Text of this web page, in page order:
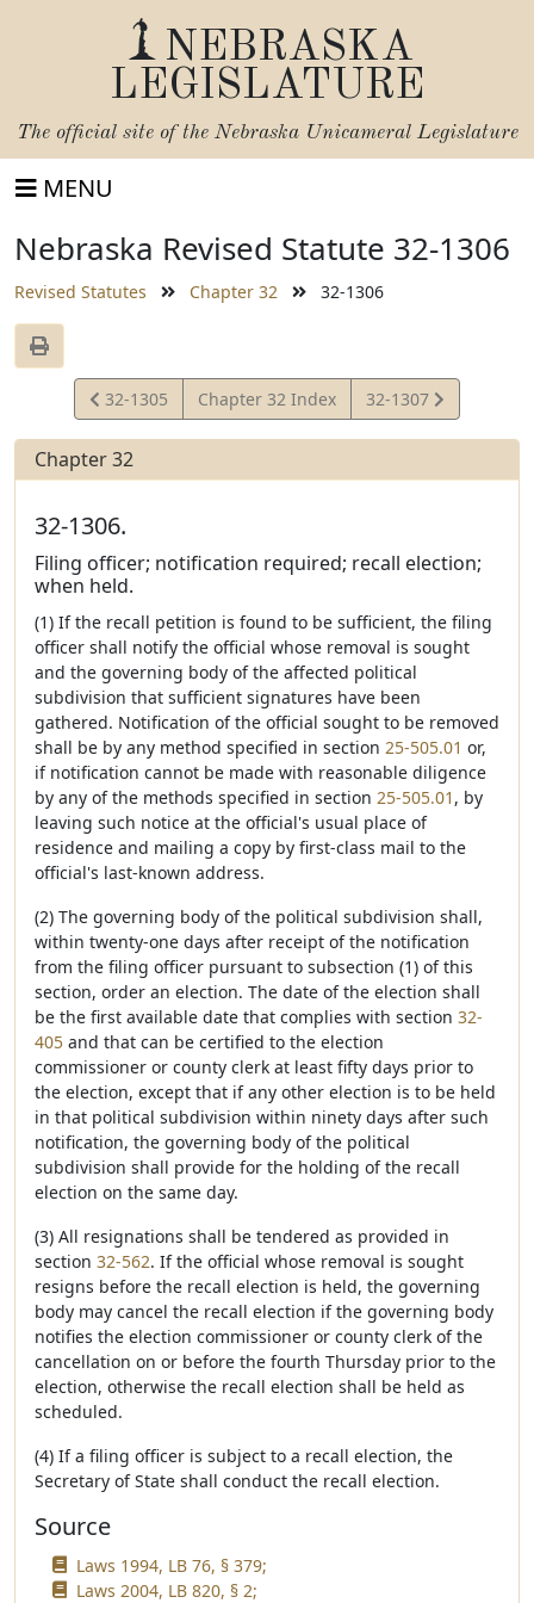
NEBRASKA
LEGISLATURE
The official site of the Nebraska Unicameral Legislature
MENU
Nebraska Revised Statute 32-1306
Revised Statutes Chapter 32 32-1306
View
Statute
32-1305 Chapter 32 Index
View
Statute
32-1307
Chapter 32
32-1306.
Filing officer; notification required; recall election;
when held.
(1) If the recall petition is found to be sufficient, the filing
officer shall notify the official whose removal is sought
and the governing body of the affected political
subdivision that sufficient signatures have been
gathered. Notification of the official sought to be removed
shall be by any method specified in section 25-505.01 or,
if notification cannot be made with reasonable diligence
by any of the methods specified in section 25-505.01 , by
leaving such notice at the official's usual place of
residence and mailing a copy by first-class mail to the
official's last-known address.
(2) The governing body of the political subdivision shall,
within twenty-one days after receipt of the notification
from the filing officer pursuant to subsection (1) of this
section, order an election. The date of the election shall
be the first available date that complies with section 32-
405 and that can be certified to the election
commissioner or county clerk at least fifty days prior to
the election, except that if any other election is to be held
in that political subdivision within ninety days after such
notification, the governing body of the political
subdivision shall provide for the holding of the recall
election on the same day.
(3) All resignations shall be tendered as provided in
section 32-562. If the official whose removal is sought
resigns before the recall election is held, the governing
body may cancel the recall election if the governing body
notifies the election commissioner or county clerk of the
cancellation on or before the fourth Thursday prior to the
election, otherwise the recall election shall be held as
scheduled.
(4) If a filing officer is subject to a recall election, the
Secretary of State shall conduct the recall election.
Source
Laws 1994, LB 76, § 379;
Laws 2004, LB 820, § 2;